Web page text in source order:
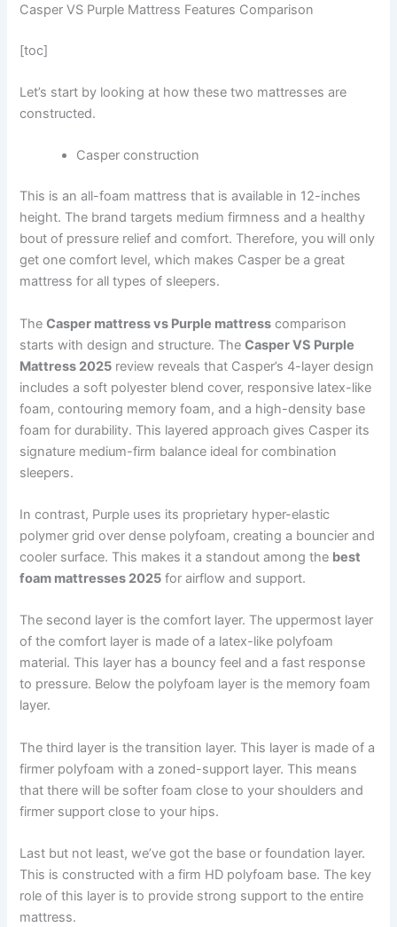
Casper VS Purple Mattress Features Comparison
[toc]
Let’s start by looking at how these two mattresses are
constructed.
Casper construction
This is an all-foam mattress that is available in 12-inches
height. The brand targets medium firmness and a healthy
bout of pressure relief and comfort. Therefore, you will only
get one comfort level, which makes Casper be a great
mattress for all types of sleepers.
TheCasper mattress vs Purple mattress comparison
starts with design and structure. TheCasper VS Purple
Mattress 2025 review reveals that Casper’s 4-layer design
includes a soft polyester blend cover, responsive latex-like
foam, contouring memory foam, and a high-density base
foam for durability. This layered approach gives Casper its
signature medium-firm balance ideal for combination
sleepers.
In contrast, Purple uses its proprietary hyper-elastic
polymer grid over dense polyfoam, creating a bouncier and
cooler surface. This makes it a standout among the best
foam mattresses 2025 for airflow and support.
The second layer is the comfort layer. The uppermost layer
of the comfort layer is made of a latex-like polyfoam
material. This layer has a bouncy feel and a fast response
to pressure. Below the polyfoam layer is the memory foam
layer.
The third layer is the transition layer. This layer is made of a
firmer polyfoam with a zoned-support layer. This means
that there will be softer foam close to your shoulders and
firmer support close to your hips.
Last but not least, we’ve got the base or foundation layer.
This is constructed with a firm HD polyfoam base. The key
role of this layer is to provide strong support to the entire
mattress.